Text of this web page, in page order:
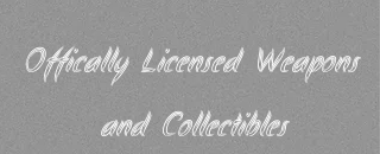
Offically Licensed Weapons
and Collectibles​